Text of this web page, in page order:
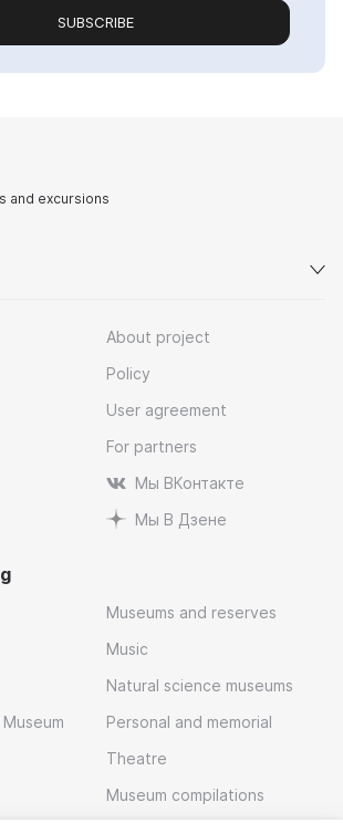
SUBSCRIBE
and excursions
About project
Policy
User agreement
For partners
Мы ВКонтакте
Мы В Дзене
Museums and reserves
Music
Natural science museums
Personal and memorial
Theatre
Museum compilations